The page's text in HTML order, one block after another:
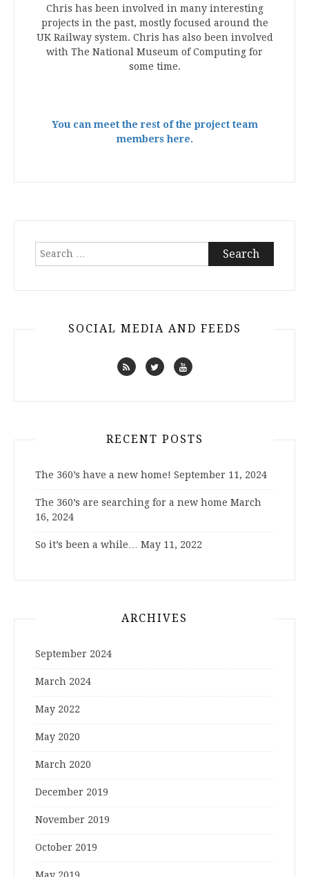
Chris has been involved in many interesting
projects in the past, mostly focused around the
UK Railway system. Chris has also been involved
with The National Museum of Computing for
some time.
You can meet the rest of the project team
members here.
Search
SOCIAL MEDIA AND FEEDS
RECENT POSTS
The 360’s have a new home! September 11, 2024
The 360’s are searching for a new home March
16, 2024
So it’s been a while… May 11, 2022
ARCHIVES
September 2024
March 2024
May 2022
May 2020
March 2020
December 2019
November 2019
October 2019